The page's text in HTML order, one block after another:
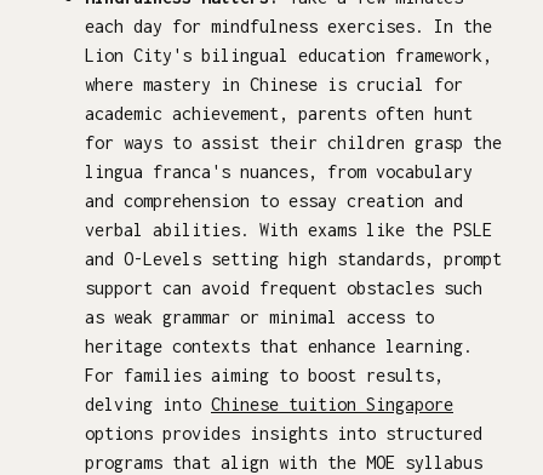
each day for mindfulness exercises. In the
Lion City's bilingual education framework,
where mastery in Chinese is crucial for
academic achievement, parents often hunt
for ways to assist their children grasp the
lingua franca's nuances, from vocabulary
and comprehension to essay creation and
verbal abilities. With exams like the PSLE
and O-Levels setting high standards, prompt
support can avoid frequent obstacles such
as weak grammar or minimal access to
heritage contexts that enhance learning.
For families aiming to boost results,
delving into Chinese tuition Singapore
options provides insights into structured
programs that align with the MOE syllabus